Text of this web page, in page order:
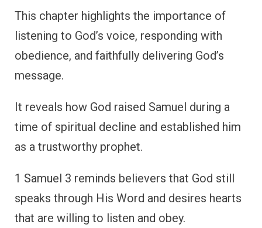
This chapter highlights the importance of
listening to God’s voice, responding with
obedience, and faithfully delivering God’s
message.
It reveals how God raised Samuel during a
time of spiritual decline and established him
as a trustworthy prophet.
1 Samuel 3 reminds believers that God still
speaks through His Word and desires hearts
that are willing to listen and obey.